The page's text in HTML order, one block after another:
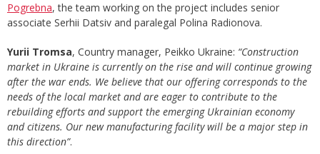
Pogrebna, the team working on the project includes senior
associate Serhii Datsiv and paralegal Polina Radionova.
Yurii Tromsa, Country manager, Peikko Ukraine: “Construction
market in Ukraine is currently on the rise and will continue growing
after the war ends. We believe that our offering corresponds to the
needs of the local market and are eager to contribute to the
rebuilding efforts and support the emerging Ukrainian economy
and citizens. Our new manufacturing facility will be a major step in
this direction”.